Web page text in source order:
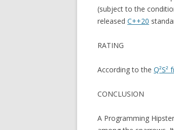
(subject to the
released C++20
RATING
According to the Q²S²
CONCLUSION
A Programming